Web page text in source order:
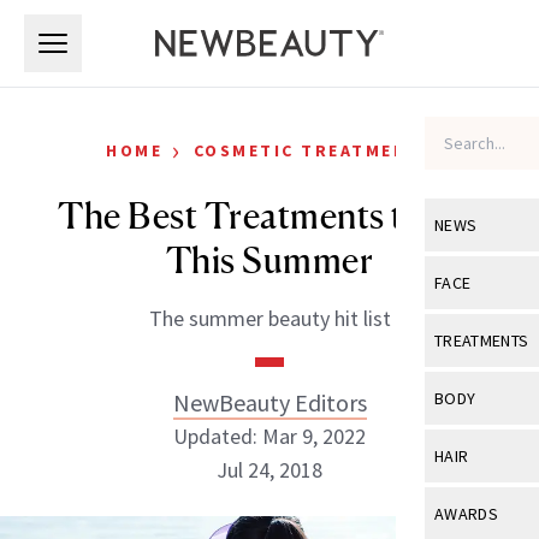
NEWS
View All
Industry &
FACE
View All
Eye Care
TREATMENTS
View All
BODY
View All
HAIR
View All
AWARDS
HOME › COSMETIC TREATMENTS
The Best Treatments to Do
This Summer
The summer beauty hit list
NewBeauty Editors
Updated: Mar 9, 2022
Jul 24, 2018